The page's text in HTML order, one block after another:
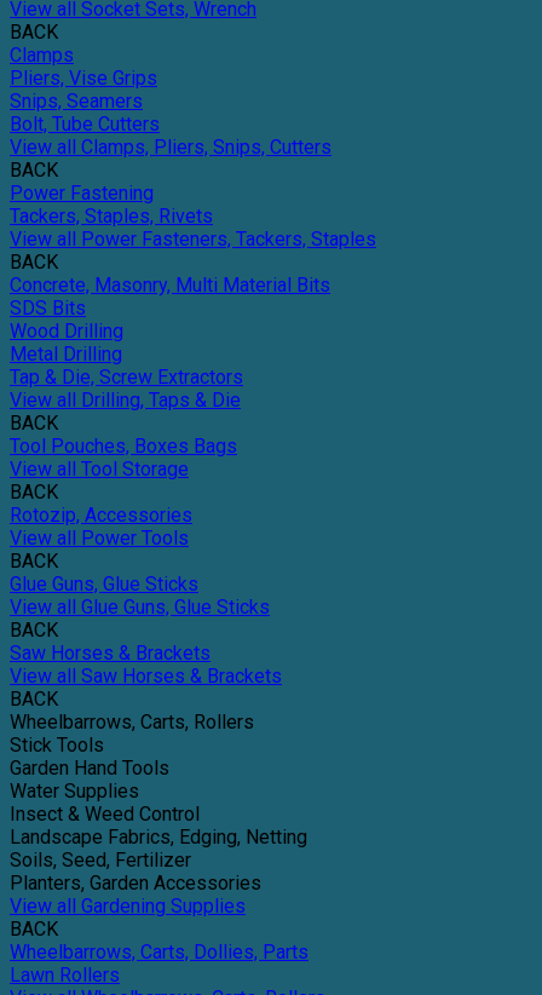
View all Socket Sets, Wrench
BACK
Clamps
Pliers, Vise Grips
Snips, Seamers
Bolt, Tube Cutters
View all Clamps, Pliers, Snips, Cutters
BACK
Power Fastening
Tackers, Staples, Rivets
View all Power Fasteners, Tackers, Staples
BACK
Concrete, Masonry, Multi Material Bits
SDS Bits
Wood Drilling
Metal Drilling
Tap & Die, Screw Extractors
View all Drilling, Taps & Die
BACK
Tool Pouches, Boxes Bags
View all Tool Storage
BACK
Rotozip, Accessories
View all Power Tools
BACK
Glue Guns, Glue Sticks
View all Glue Guns, Glue Sticks
BACK
Saw Horses & Brackets
View all Saw Horses & Brackets
BACK
Wheelbarrows, Carts, Rollers
Stick Tools
Garden Hand Tools
Water Supplies
Insect & Weed Control
Landscape Fabrics, Edging, Netting
Soils, Seed, Fertilizer
Planters, Garden Accessories
View all Gardening Supplies
BACK
Wheelbarrows, Carts, Dollies, Parts
Lawn Rollers